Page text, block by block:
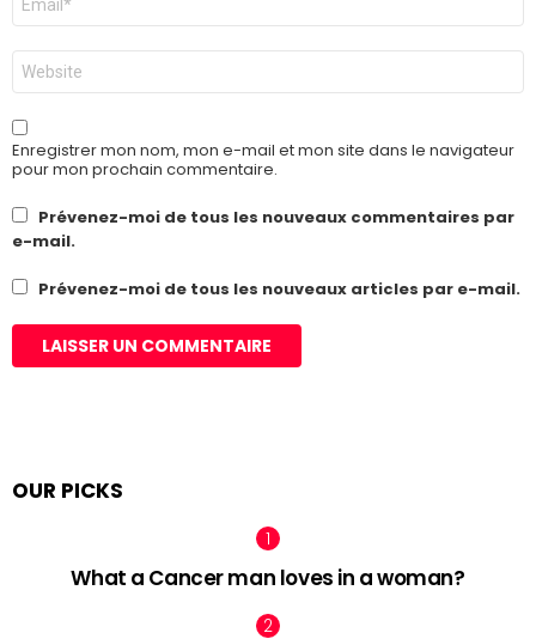
mail
*
Site
web
Enregistrer mon nom, mon e-mail et mon site dans le navigateur
pour mon prochain commentaire.
Prévenez-moi de tous les nouveaux commentaires par
e-mail.
Prévenez-moi de tous les nouveaux articles par e-mail.
OUR PICKS
What a Cancer man loves in a woman?